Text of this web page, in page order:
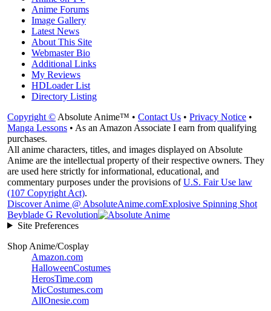
Anime Forums
Image Gallery
Latest News
About This Site
Webmaster Bio
Additional Links
My Reviews
HDLoader List
Directory Listing
Copyright © Absolute Anime™ • Contact Us • Privacy Notice •
Manga Lessons • As an Amazon Associate I earn from qualifying
purchases.
All anime characters, titles, and images displayed on Absolute
Anime are the intellectual property of their respective owners. They
are used here strictly for informational, educational, and
commentary purposes under the provisions ofU.S. Fair Use law
(107 Copyright Act).
Discover Anime @ AbsoluteAnime.comExplosive Spinning Shot
Beyblade G Revolution
Site Preferences
Shop Anime/Cosplay
Amazon.com
HalloweenCostumes
HerosTime.com
MicCostumes.com
AllOnesie.com